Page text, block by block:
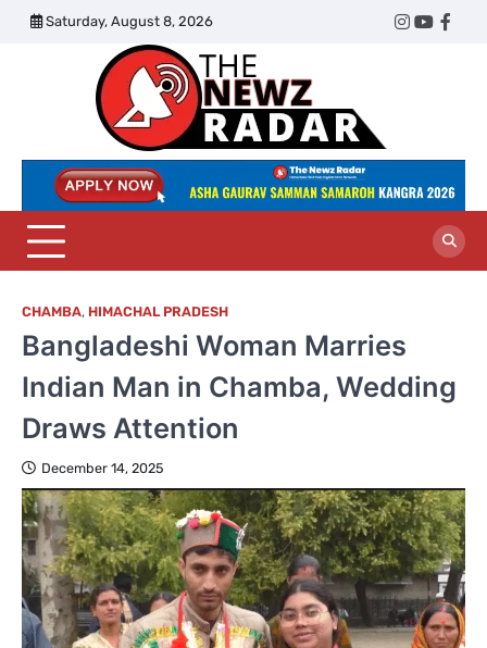
Skip
Saturday, August 8, 2026
Twitter
Instagram
Radar
CHAMBA, HIMACHAL PRADESH
Bangladeshi Woman Marries
Indian Man in Chamba, Wedding
Draws Attention
December 14, 2025